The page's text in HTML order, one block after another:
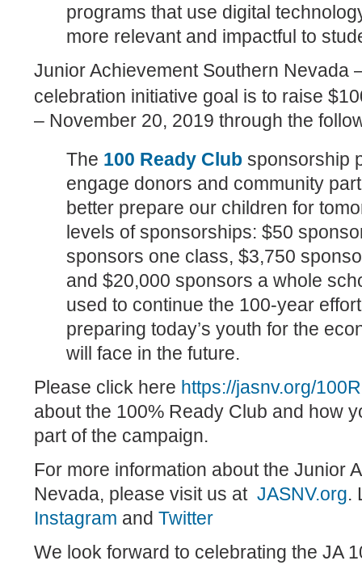
programs that use digital
more relevant and impactful to
Junior Achievement Southern Nevada
celebration initiative goal is to raise
– November 20, 2019 through the
The 100 Ready Club sponsorship
engage donors and community
better prepare our children for
levels of sponsorships: $50
sponsors one class, $3,750
and $20,000 sponsors a whole
used to continue the 100-year
preparing today’s youth for the
will face in the future.
Please click here https://jasnv.org/
about the 100% Ready Club and how
part of the campaign.
For more information about the Junior
Nevada, please visit us at JASNV.org.
Instagram and Twitter
We look forward to celebrating the JA